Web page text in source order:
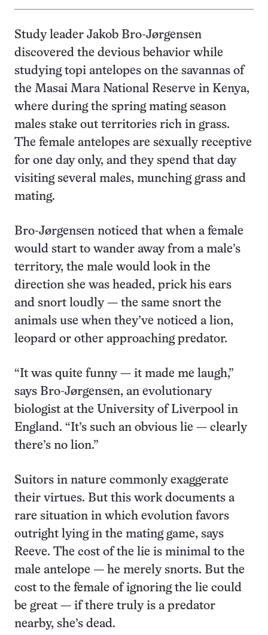
Study leader Jakob Bro-Jørgensen
discovered the devious behavior while
studying topi antelopes on the savannas of
the Masai Mara National Reserve in Kenya,
where during the spring mating season
males stake out territories rich in grass.
The female antelopes are sexually receptive
for one day only, and they spend that day
visiting several males, munching grass and
mating.
Bro-Jørgensen noticed that when a female
would start to wander away from a male’s
territory, the male would look in the
direction she was headed, prick his ears
and snort loudly — the same snort the
animals use when they’ve noticed a lion,
leopard or other approaching predator.
“It was quite funny — it made me laugh,”
says Bro-Jørgensen, an evolutionary
biologist at the University of Liverpool in
England. “It’s such an obvious lie — clearly
there’s no lion.”
Suitors in nature commonly exaggerate
their virtues. But this work documents a
rare situation in which evolution favors
outright lying in the mating game, says
Reeve. The cost of the lie is minimal to the
male antelope — he merely snorts. But the
cost to the female of ignoring the lie could
be great — if there truly is a predator
nearby, she’s dead.